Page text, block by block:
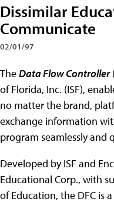
Dissimilar
Communicate
02/01/97
TheData Flow Controller
of Florida, Inc. (ISF),
no matter the brand,
exchange information
program seamlessly and
Developed by ISF and
Educational Corp., with
of Education, the DFC is